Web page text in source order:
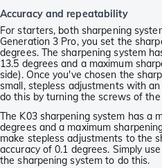
Accuracy and repeatability
For starters, both sharpening
Generation 3 Pro, you set the
degrees. The sharpening system
13.5 degrees and a maximum
side). Once you've chosen the
small, stepless adjustments with
do this by turning the screws of
The K03 sharpening system has a
degrees and a maximum
make stepless adjustments to the
accuracy of 0.1 degrees. Simply
the sharpening system to do this.